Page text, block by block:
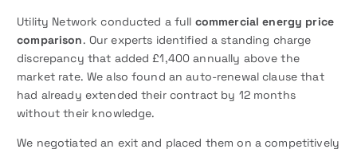
Utility Network conducted a full commercial energy price
comparison. Our experts identified a standing charge
discrepancy that added £1,400 annually above the
market rate. We also found an auto-renewal clause that
had already extended their contract by 12 months
without their knowledge.
We negotiated an exit and placed them on a competitively